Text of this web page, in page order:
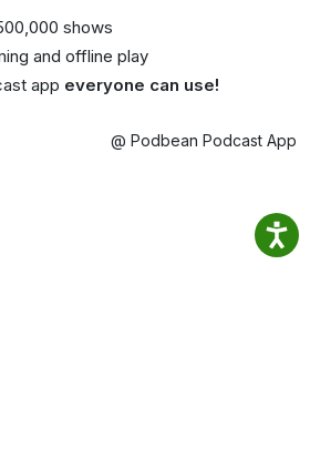
shows
and offline play
app everyone can use!
@ Podbean Podcast App